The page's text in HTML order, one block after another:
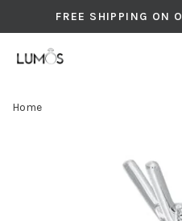
FREE SHIPPING ON
Home